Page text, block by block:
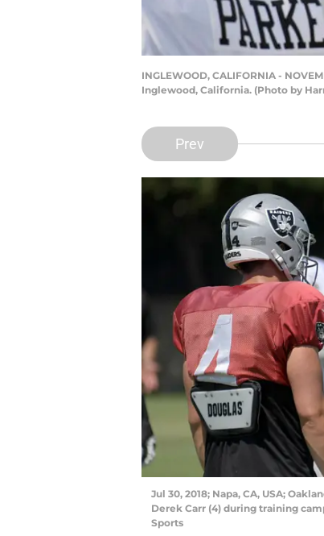
INGLEWOOD, CALIFORNIA -
Inglewood, California. (Photo by
Prev
Jul 30, 2018; Napa, CA, USA;
Derek Carr (4) during training
Sports